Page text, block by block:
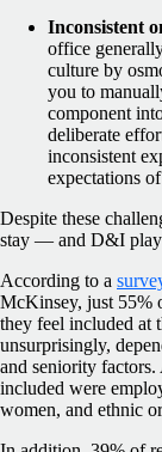
Inconsistent
office
culture by
you to
component
deliberate
inconsistent
expectations
Despite these
stay — and D&I play
According to a
McKinsey, just 55%
they feel included at
unsurprisingly,
and seniority
included were
women, and ethnic